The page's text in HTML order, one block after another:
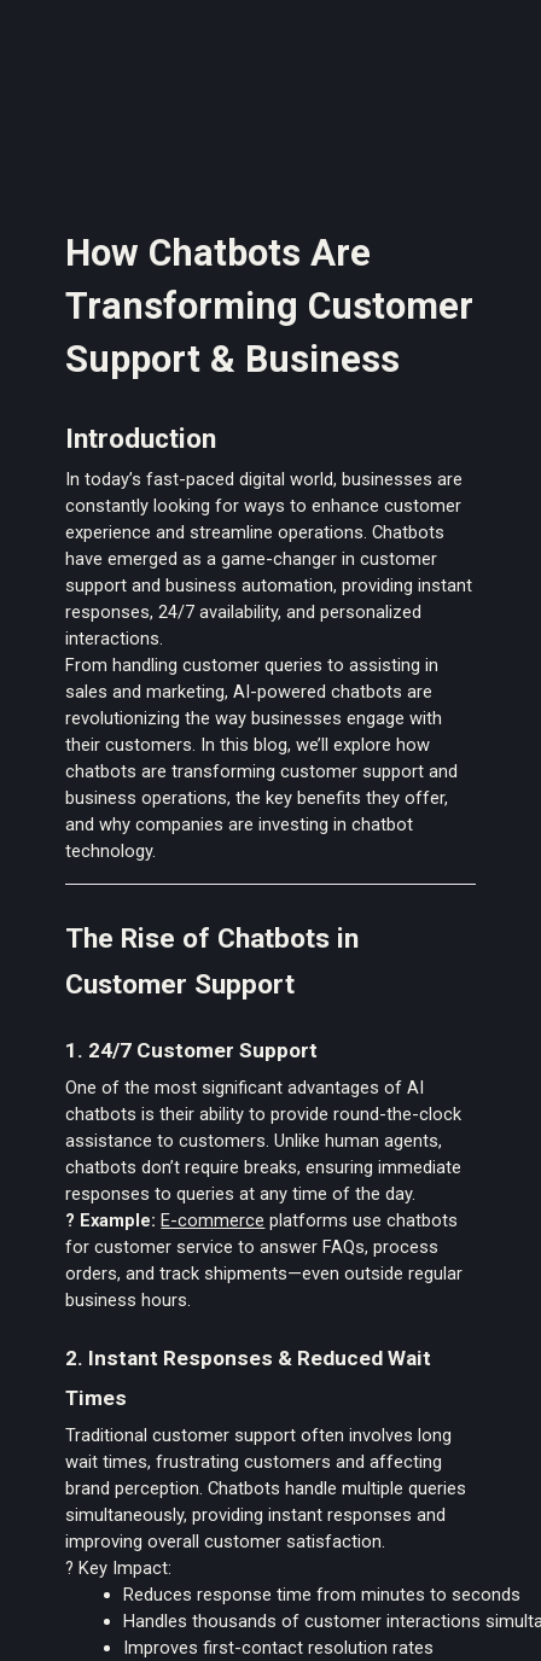
How Chatbots Are
Transforming Customer
Support & Business
Introduction
In today’s fast-paced digital world, businesses are
constantly looking for ways to enhance customer
experience and streamline operations. Chatbots
have emerged as a game-changer in customer
support and business automation, providing instant
responses, 24/7 availability, and personalized
interactions.
From handling customer queries to assisting in
sales and marketing, AI-powered chatbots are
revolutionizing the way businesses engage with
their customers. In this blog, we’ll explore how
chatbots are transforming customer support and
business operations, the key benefits they offer,
and why companies are investing in chatbot
technology.
The Rise of Chatbots in
Customer Support
1. 24/7 Customer Support
One of the most significant advantages of AI
chatbots is their ability to provide round-the-clock
assistance to customers. Unlike human agents,
chatbots don’t require breaks, ensuring immediate
responses to queries at any time of the day.
? Example:E-commerce platforms use chatbots
for customer service to answer FAQs, process
orders, and track shipments—even outside regular
business hours.
2. Instant Responses & Reduced Wait
Times
Traditional customer support often involves long
wait times, frustrating customers and affecting
brand perception. Chatbots handle multiple queries
simultaneously, providing instant responses and
improving overall customer satisfaction.
? Key Impact:
Reduces response time from minutes to seconds
Handles thousands of customer interactions
Improves first-contact resolution rates